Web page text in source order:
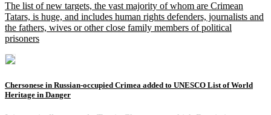
The list of new targets, the vast majority of whom are Crimean
Tatars, is huge, and includes human rights defenders, journalists and
the fathers, wives or other close family members of political
prisoners
Chersonese in Russian-occupied Crimea added to UNESCO List of World
Heritage in Danger